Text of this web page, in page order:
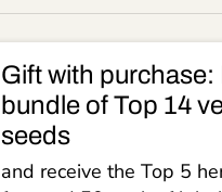
Gift with purchase:
bundle of Top 14
seeds
and receive the Top 5